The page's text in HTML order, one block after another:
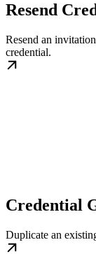
Resend
Resend an
credential.
Credential
Duplicate an